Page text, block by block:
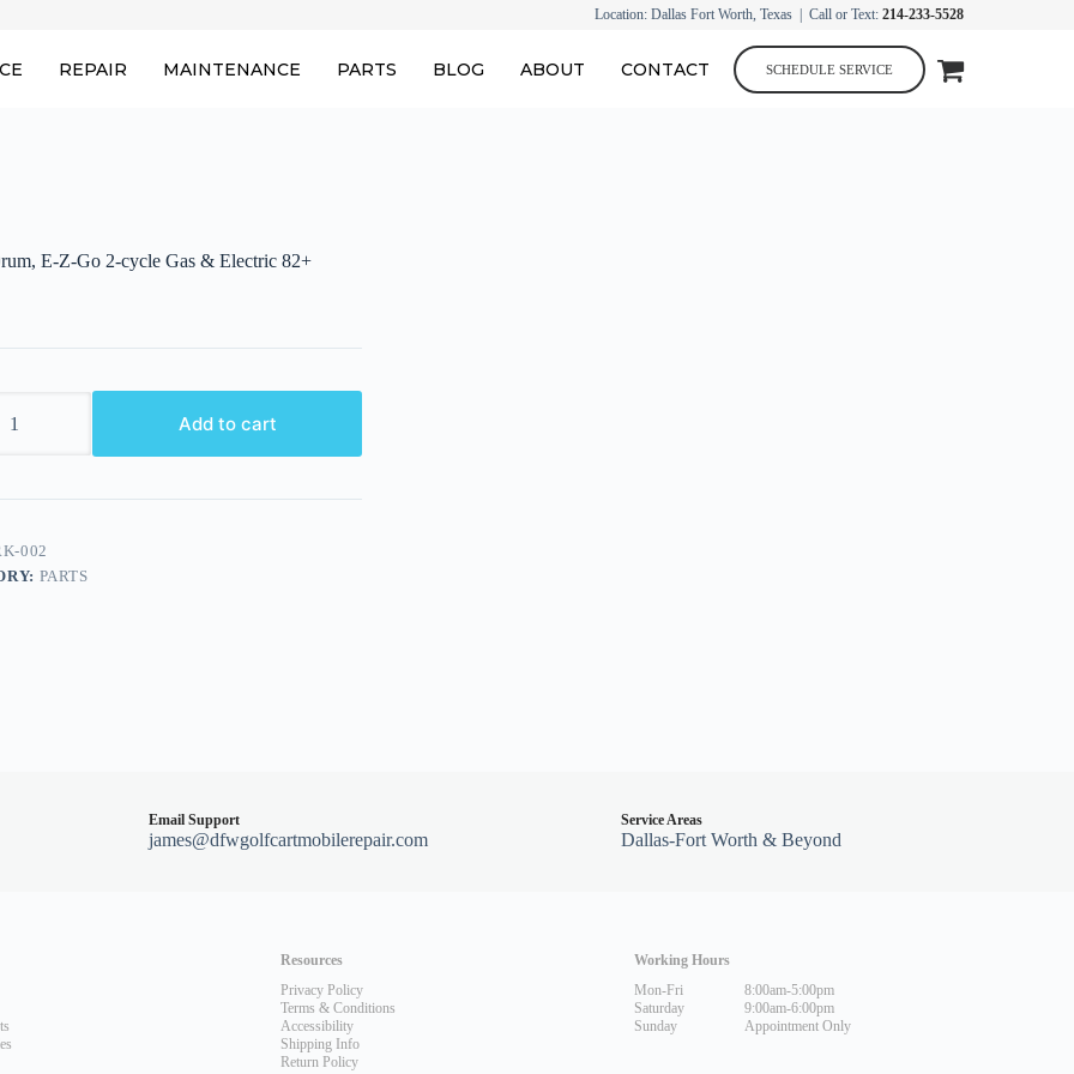
Location: Dallas Fort Worth, Texas | Call or Text: 214-233-5528
REPAIR MAINTENANCE PARTS BLOG ABOUT CONTACT SCHEDULE SERVICE
E-Z-Go 2-cycle Gas & Electric 82+
Add to cart
002
PARTS
Email Support
james@dfwgolfcartmobilerepair.com
Service Areas
Dallas-Fort Worth & Beyond
Resources
Privacy Policy
Terms & Conditions
Accessibility
Shipping Info
Return Policy
Working Hours
Mon-Fri
Saturday
Sunday
8:00am-5:00pm
9:00am-6:00pm
Appointment Only